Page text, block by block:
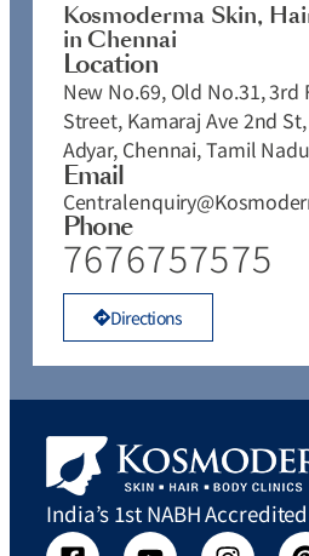
Kosmoderma Skin,
in Chennai
Location
New No.69, Old No.31, 3rd
Street, Kamaraj Ave 2nd
Adyar, Chennai, Tamil
Email
Phone
7676757575
Directions
India’s 1st NABH